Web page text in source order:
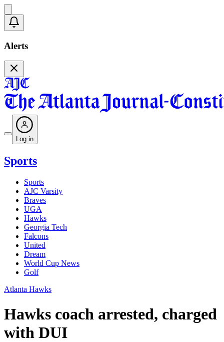
Alerts
Log in
Sports
Sports
AJC Varsity
Braves
UGA
Hawks
Georgia Tech
Falcons
United
Dream
World Cup News
Golf
Atlanta Hawks
Hawks coach arrested, charged
with DUI